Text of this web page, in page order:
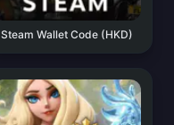
Steam Wallet Code (HKD)